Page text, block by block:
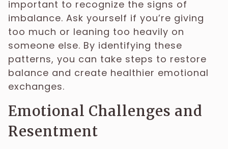
important to recognize the signs of
imbalance. Ask yourself if you’re giving
too much or leaning too heavily on
someone else. By identifying these
patterns, you can take steps to restore
balance and create healthier emotional
exchanges.
Emotional Challenges and
Resentment